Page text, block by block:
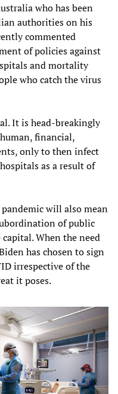
who has been
authorities on his
commented
of policies against
and mortality
who catch the virus
It is head-breakingly
financial,
only to then infect
as a result of
will also mean
of public
When the need
has chosen to sign
irrespective of the
it poses.